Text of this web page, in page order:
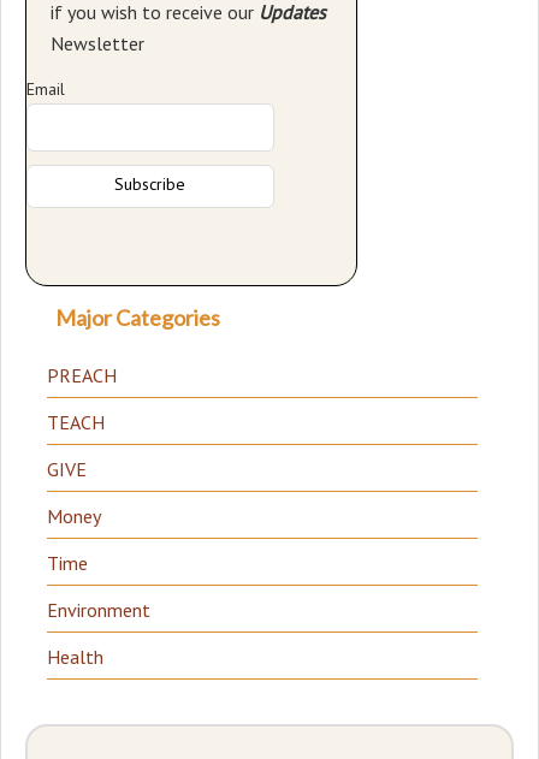
if you wish to receive our Updates
Newsletter
Email
Major Categories
PREACH
TEACH
GIVE
Money
Time
Environment
Health